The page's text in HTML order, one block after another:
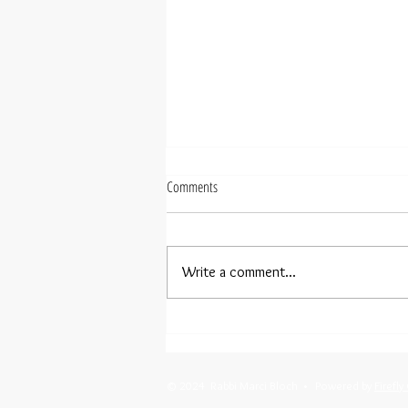
Comments
Write a comment...